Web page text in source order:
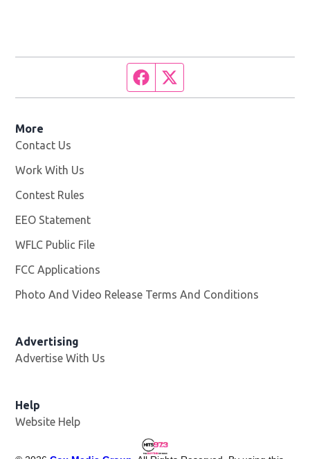
Facebook page
More
Contact Us
Work With Us
Contest Rules
EEO Statement
WFLC Public File
FCC Applications
Photo And Video Release Terms And Conditions
Advertising
Advertise With Us
Help
Website Help